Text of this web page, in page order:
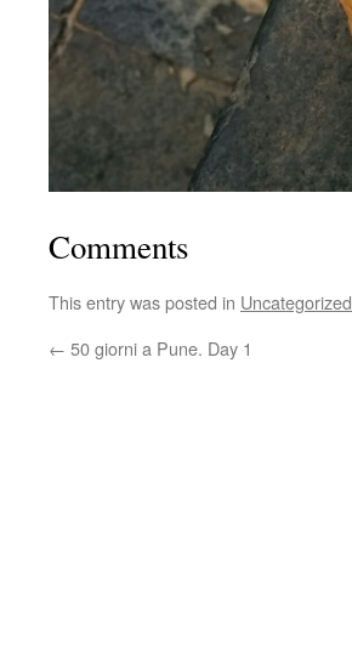
Comments
This entry was posted in Uncategorized
← 50 giorni a Pune. Day 1